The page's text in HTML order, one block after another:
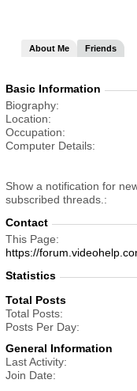
About Me Friends
Basic Information
Biography
Location
Occupation
Computer Details
Show a notification for
subscribed threads.
Contact
This Page
https://
Statistics
Total Posts
Total Posts
Posts Per Day
General Information
Last Activity
Join Date